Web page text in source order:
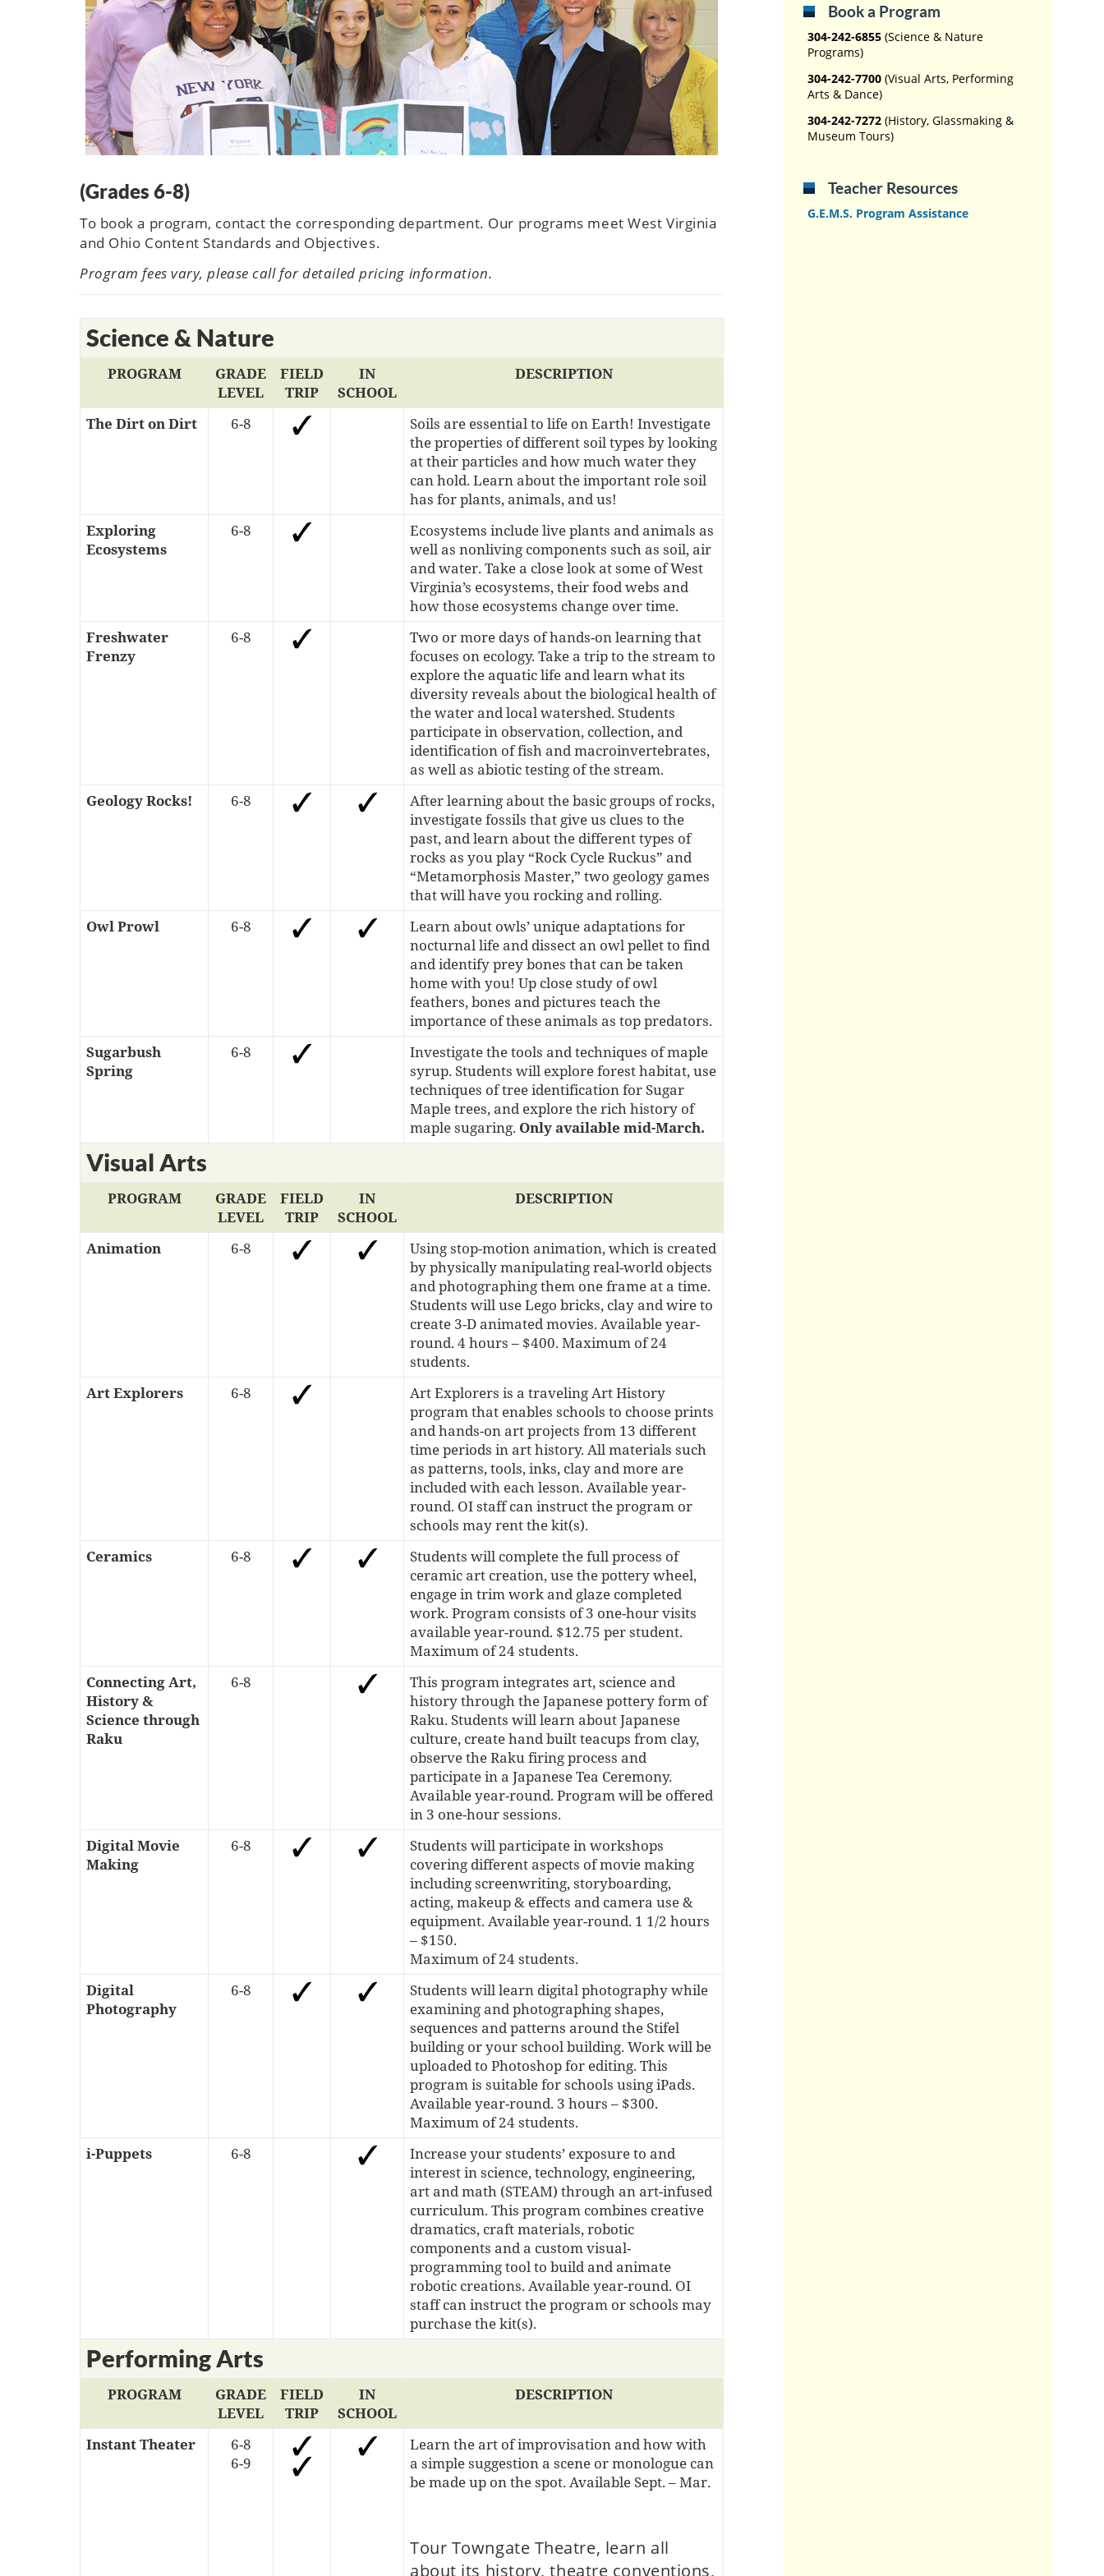
(Grades 6-8)
To book a program, contact the corresponding department. Our programs meet West Virginia
and Ohio Content Standards and Objectives.
Program fees vary, please call for detailed pricing information.
Science & Nature
PROGRAM
GRADE
LEVEL
FIELD
TRIP
IN
SCHOOL
DESCRIPTION
The Dirt on Dirt 6-8
Soils are essential to life on Earth! Investigate
the properties of different soil types by looking
at their particles and how much water they
can hold. Learn about the important role soil
has for plants, animals, and us!
Exploring
Ecosystems
6-8
Ecosystems include live plants and animals as
well as nonliving components such as soil, air
and water. Take a close look at some of West
Virginia’s ecosystems, their food webs and
how those ecosystems change over time.
Freshwater
Frenzy
6-8
Two or more days of hands-on learning that
focuses on ecology. Take a trip to the stream to
explore the aquatic life and learn what its
diversity reveals about the biological health of
the water and local watershed. Students
participate in observation, collection, and
identification of fish and macroinvertebrates,
as well as abiotic testing of the stream.
Geology Rocks!
6-8
After learning about the basic groups of rocks,
investigate fossils that give us clues to the
past, and learn about the different types of
rocks as you play “Rock Cycle Ruckus” and
“Metamorphosis Master,” two geology games
that will have you rocking and rolling.
Owl Prowl
6-8
Learn about owls’ unique adaptations for
nocturnal life and dissect an owl pellet to find
and identify prey bones that can be taken
home with you! Up close study of owl
feathers, bones and pictures teach the
importance of these animals as top predators.
Sugarbush
Spring
6-8
Investigate the tools and techniques of maple
syrup. Students will explore forest habitat, use
techniques of tree identification for Sugar
Maple trees, and explore the rich history of
maple sugaring. Only available mid-March.
Visual Arts
PROGRAM
GRADE
LEVEL
FIELD
TRIP
IN
SCHOOL
DESCRIPTION
Animation 6-8
Using stop-motion animation, which is created
by physically manipulating real-world objects
and photographing them one frame at a time.
Students will use Lego bricks, clay and wire to
create 3-D animated movies. Available year-
round. 4 hours – $400. Maximum of 24
students.
Art Explorers
6-8
Art Explorers is a traveling Art History
program that enables schools to choose prints
and hands-on art projects from 13 different
time periods in art history. All materials such
as patterns, tools, inks, clay and more are
included with each lesson. Available year-
round. OI staff can instruct the program or
schools may rent the kit(s).
Ceramics
6-8
Students will complete the full process of
ceramic art creation, use the pottery wheel,
engage in trim work and glaze completed
work. Program consists of 3 one-hour visits
available year-round. $12.75 per student.
Maximum of 24 students.
Connecting Art,
History &
Science through
Raku
6-8
This program integrates art, science and
history through the Japanese pottery form of
Raku. Students will learn about Japanese
culture, create hand built teacups from clay,
observe the Raku firing process and
participate in a Japanese Tea Ceremony.
Available year-round. Program will be offered
in 3 one-hour sessions.
Digital Movie
Making
6-8
Students will participate in workshops
covering different aspects of movie making
including screenwriting, storyboarding,
acting, makeup & effects and camera use &
equipment. Available year-round. 1 1/2 hours
– $150.
Maximum of 24 students.
Digital
Photography
6-8
Students will learn digital photography while
examining and photographing shapes,
sequences and patterns around the Stifel
building or your school building. Work will be
uploaded to Photoshop for editing. This
program is suitable for schools using iPads.
Available year-round. 3 hours – $300.
Maximum of 24 students.
i-Puppets
6-8
Increase your students’ exposure to and
interest in science, technology, engineering,
art and math (STEAM) through an art-infused
curriculum. This program combines creative
dramatics, craft materials, robotic
components and a custom visual-
programming tool to build and animate
robotic creations. Available year-round. OI
staff can instruct the program or schools may
purchase the kit(s).
Performing Arts
PROGRAM
GRADE
LEVEL
FIELD
TRIP
IN
SCHOOL
DESCRIPTION
Instant Theater
6-8
6-9
Learn the art of improvisation and how with
a simple suggestion a scene or monologue can
be made up on the spot. Available Sept. – Mar.
Tour Towngate Theatre, learn all
about its history, theatre conventions,
Book a Program
304-242-6855(Science & Nature
Programs)
304-242-7700(Visual Arts, Performing
Arts & Dance)
304-242-7272(History, Glassmaking &
Museum Tours)
Teacher Resources
G.E.M.S. Program Assistance